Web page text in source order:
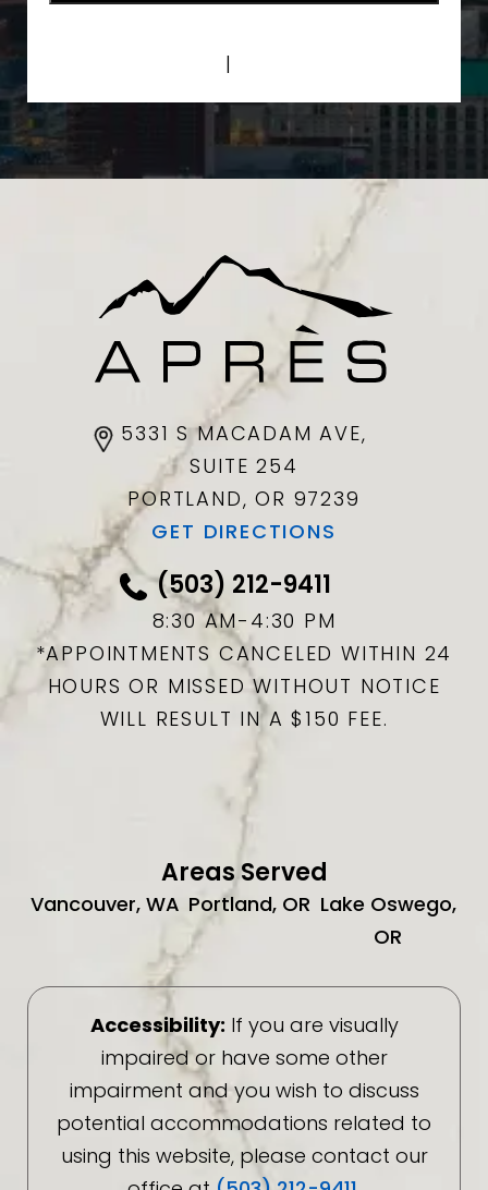
|
5331 S MACADAM AVE,
SUITE 254
PORTLAND, OR 97239
GET DIRECTIONS
(503) 212-9411
8:30 AM-4:30 PM
*APPOINTMENTS CANCELED WITHIN 24
HOURS OR MISSED WITHOUT NOTICE
WILL RESULT IN A $150 FEE.
Areas Served
Vancouver, WA Portland, OR Lake Oswego,
OR
Accessibility: If you are visually
impaired or have some other
impairment and you wish to discuss
potential accommodations related to
using this website, please contact our